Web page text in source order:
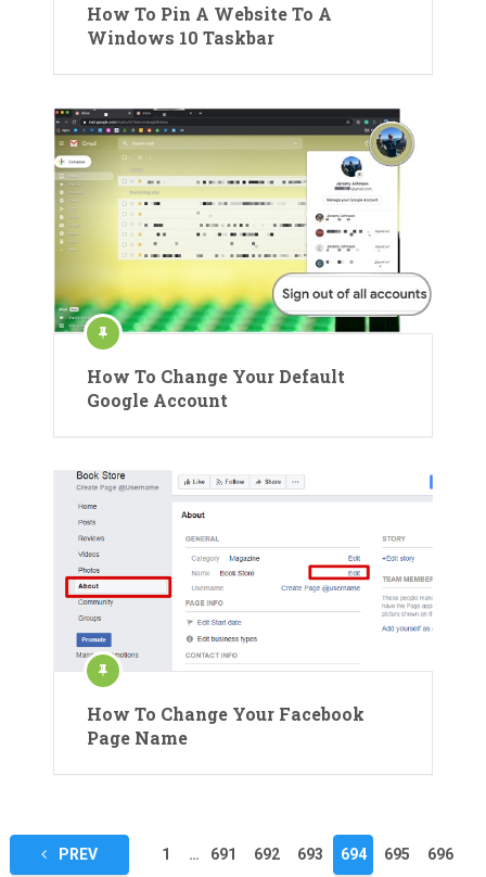
How To Pin A Website To A
Windows 10 Taskbar
How To Change Your Default
Google Account
How To Change Your Facebook
Page Name
PostsPREV 1 … 691 692 693 694 695 696